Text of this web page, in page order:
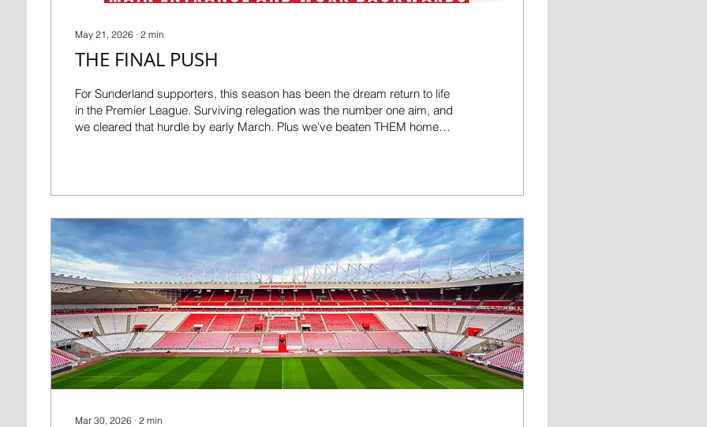
May 21, 2026 ∙ 2 min
THE FINAL PUSH
For Sunderland supporters, this season has been the dream return to life
in the Premier League. Surviving relegation was the number one aim, and
we cleared that hurdle by early March. Plus we’ve beaten THEM home
Stadium of Light’s atmosphere can directly impact results because this
Mar 30, 2026 ∙ 2 min